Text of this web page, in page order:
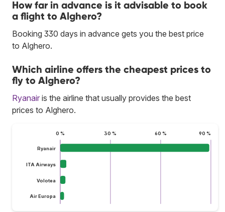
How far in advance is it advisable to book
a flight to Alghero?
Booking 330 days in advance gets you the best price
to Alghero.
Which airline offers the cheapest prices to
fly to Alghero?
Ryanair is the airline that usually provides the best
prices to Alghero.
0 % 30 % 60 % 90 %
Ryanair
ITA Airways
Volotea
Air Europa